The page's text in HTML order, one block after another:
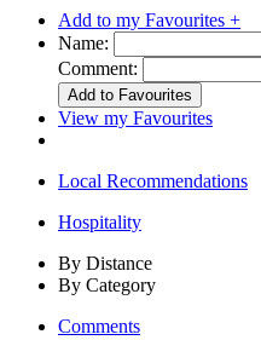
Add to my Favourites +
Name:
Comment:
View my Favourites
Local Recommendations
Hospitality
By Distance
By Category
Comments